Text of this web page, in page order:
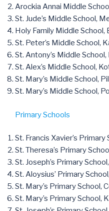
Arockia Annai Middle
St. Jude’s Middle School,
Holy Family Middle School,
St. Peter’s Middle School,
St. Antony’s Middle
St. Alex’s Middle School,
St. Mary’s Middle School,
St. Mary’s Middle School,
Primary Schools
St. Francis Xavier’s Primary
St. Theresa’s Primary
St. Joseph’s Primary
St. Aloysius’ Primary
St. Mary’s Primary School,
St. Mary’s Primary School,